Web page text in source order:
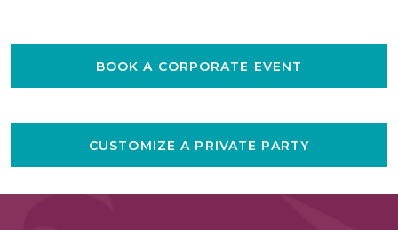
BOOK A CORPORATE EVENT
CUSTOMIZE A PRIVATE PARTY